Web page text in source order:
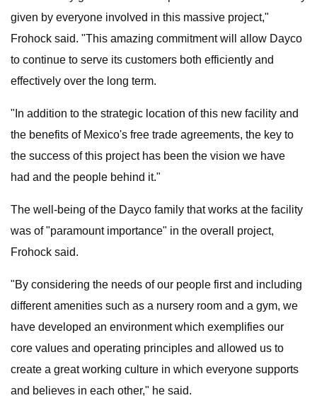
given by everyone involved in this massive project,"
Frohock said. "This amazing commitment will allow Dayco
to continue to serve its customers both efficiently and
effectively over the long term.
"In addition to the strategic location of this new facility and
the benefits of Mexico's free trade agreements, the key to
the success of this project has been the vision we have
had and the people behind it."
The well-being of the Dayco family that works at the facility
was of "paramount importance" in the overall project,
Frohock said.
"By considering the needs of our people first and including
different amenities such as a nursery room and a gym, we
have developed an environment which exemplifies our
core values and operating principles and allowed us to
create a great working culture in which everyone supports
and believes in each other," he said.